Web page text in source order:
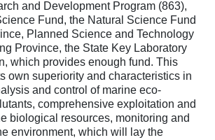
and Development Program (863),
Fund, the Natural Science Fund
Planned Science and Technology
Province, the State Key Laboratory
which provides enough fund. This
own superiority and characteristics in
and control of marine eco-
comprehensive exploitation and
biological resources, monitoring and
environment, which will lay the